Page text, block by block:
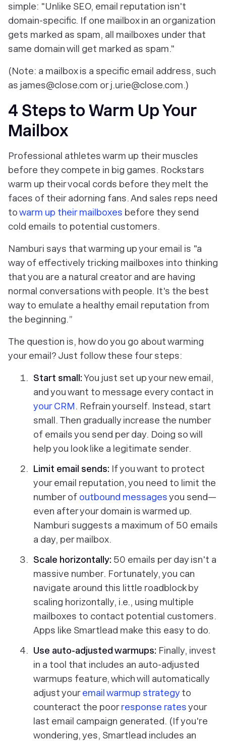
simple: "Unlike SEO, email reputation isn't
domain-specific. If one mailbox in an organization
gets marked as spam, all mailboxes under that
same domain will get marked as spam."
(Note: a mailbox is a specific email address, such
as james@close.com or j.urie@close.com.)
4 Steps to Warm Up Your
Mailbox
Professional athletes warm up their muscles
before they compete in big games. Rockstars
warm up their vocal cords before they melt the
faces of their adorning fans. And sales reps need
towarm up their mailboxes before they send
cold emails to potential customers.
Namburi says that warming up your email is "a
way of effectively tricking mailboxes into thinking
that you are a natural creator and are having
normal conversations with people. It's the best
way to emulate a healthy email reputation from
the beginning.”
The question is, how do you go about warming
your email? Just follow these four steps:
Start small:You just set up your new email,
and you want to message every contact in
your CRM. Refrain yourself. Instead, start
small. Then gradually increase the number
of emails you send per day. Doing so will
help you look like a legitimate sender.
Limit email sends: If you want to protect
your email reputation, you need to limit the
number of outbound messagesyou send—
even after your domain is warmed up.
Namburi suggests a maximum of 50 emails
a day, per mailbox.
Scale horizontally: 50 emails per day isn't a
massive number. Fortunately, you can
navigate around this little roadblock by
scaling horizontally, i.e., using multiple
mailboxes to contact potential customers.
Apps like Smartlead make this easy to do.
Use auto-adjusted warmups: Finally, invest
in a tool that includes an auto-adjusted
warmups feature, which will automatically
adjust youremail warmup strategy to
counteract the poorresponse ratesyour
last email campaign generated. (If you're
wondering, yes, Smartlead includes an